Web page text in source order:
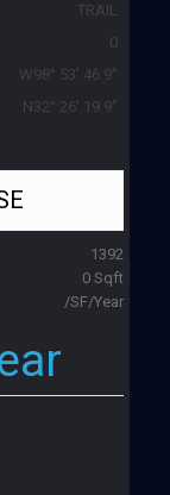
TRAIL
0
W98° 53' 46.9''
N32° 26' 19.9''
1392
0 Sqft
/SF/Year